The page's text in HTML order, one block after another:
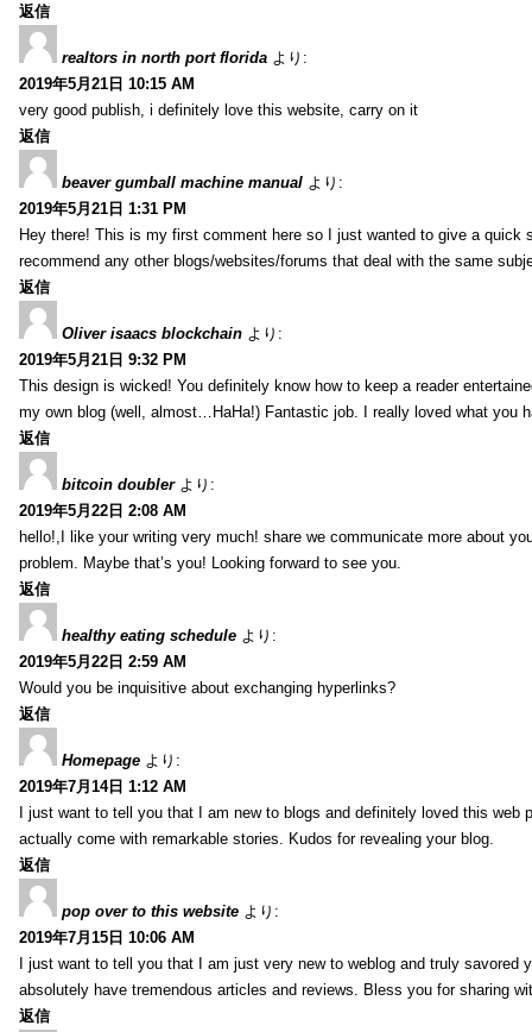
返信
realtors in north port florida より:
2019年5月21日 10:15 AM
very good publish, i definitely love this website, carry on it
返信
beaver gumball machine manual より:
2019年5月21日 1:31 PM
Hey there! This is my first comment here so I just wanted to give a
recommend any other blogs/websites/forums that deal with the same
返信
Oliver isaacs blockchain より:
2019年5月21日 9:32 PM
This design is wicked! You definitely know how to keep a reader
my own blog (well, almost…HaHa!) Fantastic job. I really loved what you
返信
bitcoin doubler より:
2019年5月22日 2:08 AM
hello!,I like your writing very much! share we communicate more about
problem. Maybe that’s you! Looking forward to see you.
返信
healthy eating schedule より:
2019年5月22日 2:59 AM
Would you be inquisitive about exchanging hyperlinks?
返信
Homepage より:
2019年7月14日 1:12 AM
I just want to tell you that I am new to blogs and definitely loved this web
actually come with remarkable stories. Kudos for revealing your blog.
返信
pop over to this website より:
2019年7月15日 10:06 AM
I just want to tell you that I am just very new to weblog and truly savored
absolutely have tremendous articles and reviews. Bless you for sharing
返信